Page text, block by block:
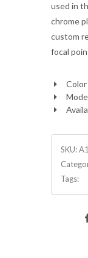
used in
chrome
custom
focal
SKU:
Tags: